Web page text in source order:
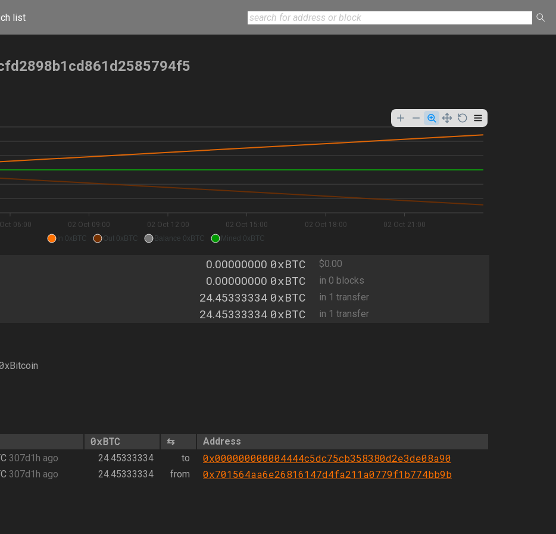
list
06:00 02 Oct 09:00 02 Oct 12:00 02 Oct 15:00 02 Oct 18:00 02 Oct 21:00
In 0xBTC Out 0xBTC Balance 0xBTC Mined 0xBTC
0.00000000 0xBTC
$0.00
0.00000000 0xBTC
in 0 blocks
24.45333334 0xBTC
in 1 transfer
24.45333334 0xBTC in 1 transfer
xBitcoin
0xBTC ⇆
Address
307d1h ago 24.45333334 to 0x000000000004444c5dc75cb358380d2e3de08a90
307d1h ago 24.45333334 from 0x701564aa6e26816147d4fa211a0779f1b774bb9b